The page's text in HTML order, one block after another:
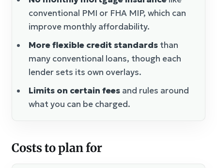
conventional PMI or FHA MIP, which can
improve monthly affordability.
More flexible credit standards than
many conventional loans, though each
lender sets its own overlays.
Limits on certain fees and rules around
what you can be charged.
Costs to plan for